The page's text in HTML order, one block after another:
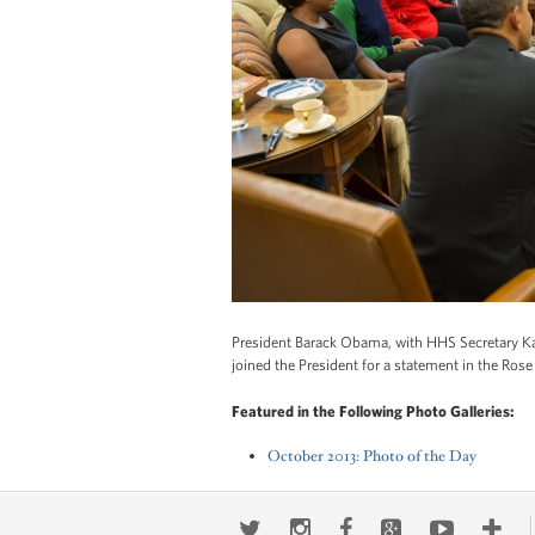
President Barack Obama, with HHS Secretary
joined the President for a statement in the
Featured in the Following Photo Galleries:
October 2013: Photo of the Day